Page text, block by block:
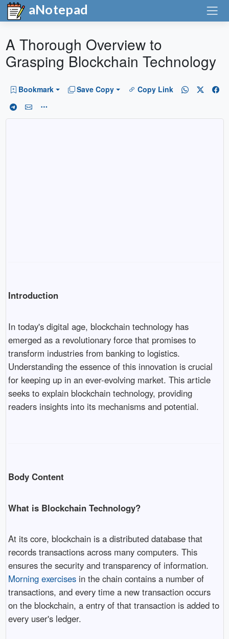
aNotepad
A Thorough Overview to
Grasping Blockchain Technology
Bookmark Save Copy Copy Link
Introduction
In today's digital age, blockchain technology has
emerged as a revolutionary force that promises to
transform industries from banking to logistics.
Understanding the essence of this innovation is crucial
for keeping up in an ever-evolving market. This article
seeks to explain blockchain technology, providing
readers insights into its mechanisms and potential.
Body Content
What is Blockchain Technology?
At its core, blockchain is a distributed database that
records transactions across many computers. This
ensures the security and transparency of information.
Morning exercisesin the chain contains a number of
transactions, and every time a new transaction occurs
on the blockchain, a entry of that transaction is added to
every user's ledger.